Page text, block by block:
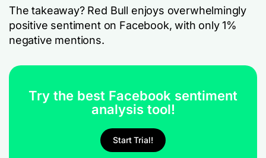
The takeaway? Red Bull enjoys overwhelmingly
positive sentiment on Facebook, with only 1%
negative mentions.
Try the best Facebook sentiment
analysis tool!
Start Trial!